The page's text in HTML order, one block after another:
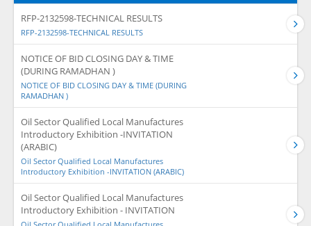
RFP-2132598-TECHNICAL RESULTS
RFP-2132598-TECHNICAL RESULTS
NOTICE OF BID CLOSING DAY & TIME
(DURING RAMADHAN )
NOTICE OF BID CLOSING DAY & TIME (DURING
RAMADHAN )
Oil Sector Qualified Local Manufactures
Introductory Exhibition -INVITATION
(ARABIC)
Oil Sector Qualified Local Manufactures
Introductory Exhibition -INVITATION (ARABIC)
Oil Sector Qualified Local Manufactures
Introductory Exhibition - INVITATION